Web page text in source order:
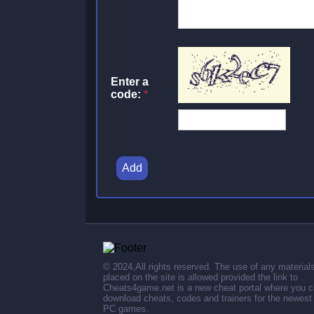
Enter a
code: *
Add
© 2024,All rights reserved. The use of any materials
placed on the site is allowed provided the link to .
Cheats4game.net is a new cheat portal where you
download cheats, codes and trainers for the newest
PC games.